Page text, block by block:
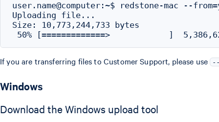
user.name@computer:~$ redstone-mac --
Uploading file...
Size: 10,773,244,733 bytes
If you are transferring files to Customer Support, please use
Windows
Download the Windows upload tool